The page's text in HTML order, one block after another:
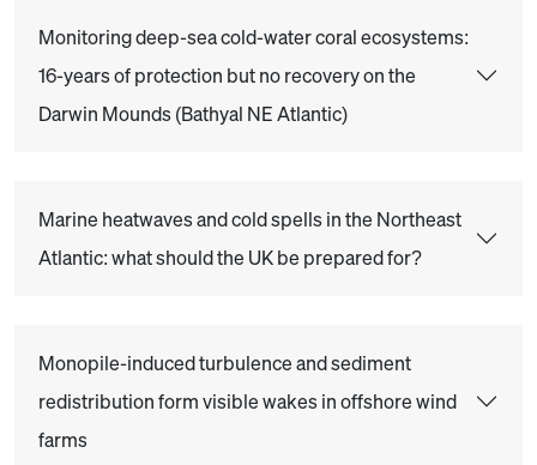
Monitoring deep-sea cold-water coral ecosystems:
16-years of protection but no recovery on the
Darwin Mounds (Bathyal NE Atlantic)
Marine heatwaves and cold spells in the Northeast
Atlantic: what should the UK be prepared for?
Monopile-induced turbulence and sediment
redistribution form visible wakes in offshore wind
farms